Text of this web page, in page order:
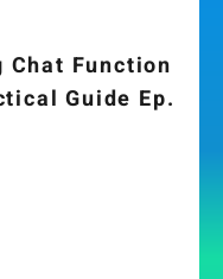
Chat Function
Guide Ep.